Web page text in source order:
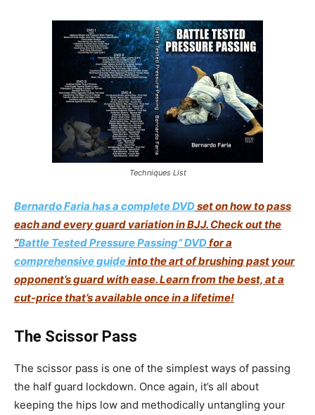
Techniques List
Bernardo Faria has a complete DVDset on how to pass
each and every guard variation in BJJ. Check out the
“Battle Tested Pressure Passing” DVDfor a
comprehensive guideinto the art of brushing past your
opponent’s guard with ease. Learn from the best, at a
cut-price that’s available once in a lifetime!
The Scissor Pass
The scissor pass is one of the simplest ways of passing
the half guard lockdown. Once again, it’s all about
keeping the hips low and methodically untangling your